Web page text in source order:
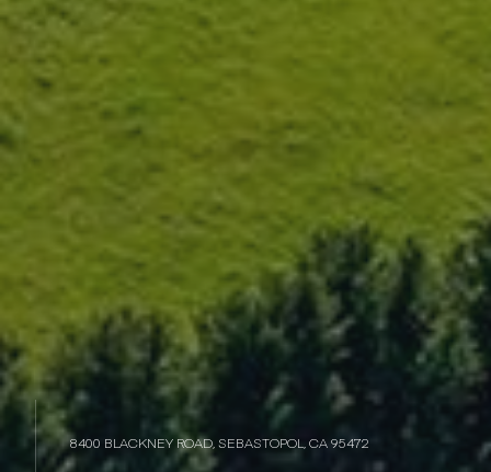
8400 BLACKNEY ROAD, SEBASTOPOL, CA 95472